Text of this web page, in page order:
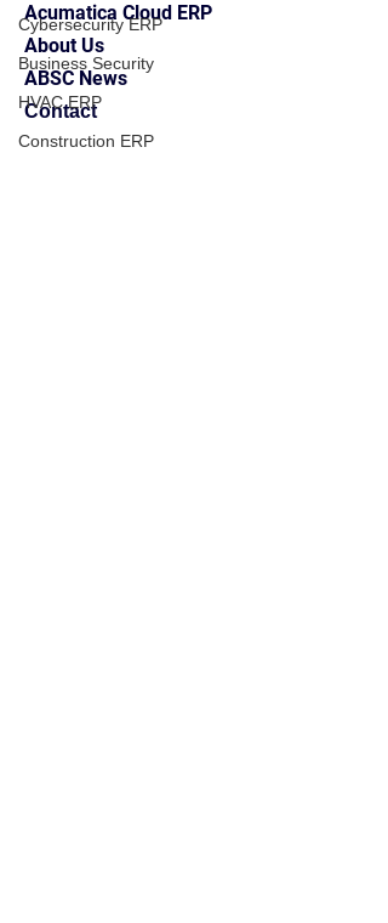
Cybersecurity ERP
Business Security
HVAC ERP
Construction ERP
Acumatica Cloud ERP
About Us
ABSC News
Contact